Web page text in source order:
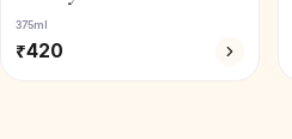
375ml
₹420